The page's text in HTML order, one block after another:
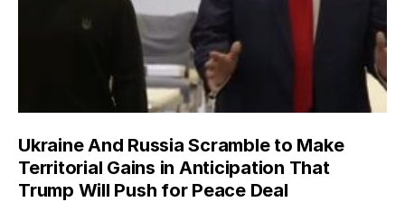
Ukraine And Russia Scramble to Make
Territorial Gains in Anticipation That
Trump Will Push for Peace Deal